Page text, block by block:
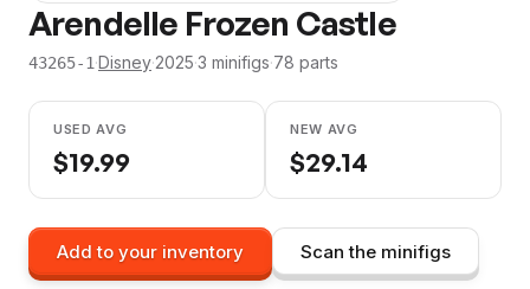
Arendelle Frozen Castle
43265-1·Disney·2025·3 minifigs·78 parts
USED AVG
$19.99
NEW AVG
$29.14
Add to your inventory Scan the minifigs